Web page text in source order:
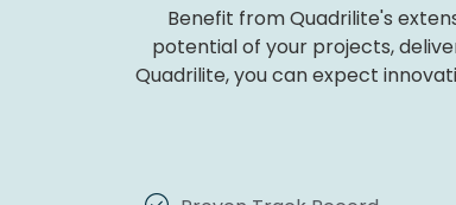
Benefit from Quadrilite's
potential of your projects,
Quadrilite, you can expect